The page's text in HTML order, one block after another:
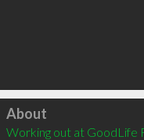
Click to load
About
Working out at GoodLife